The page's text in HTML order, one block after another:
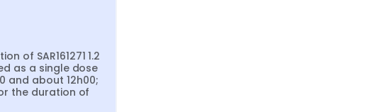
of SAR161271 1.2
as a single dose
and about 12h00;
the duration of